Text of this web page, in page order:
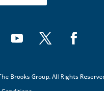
Brooks Group. All Rights